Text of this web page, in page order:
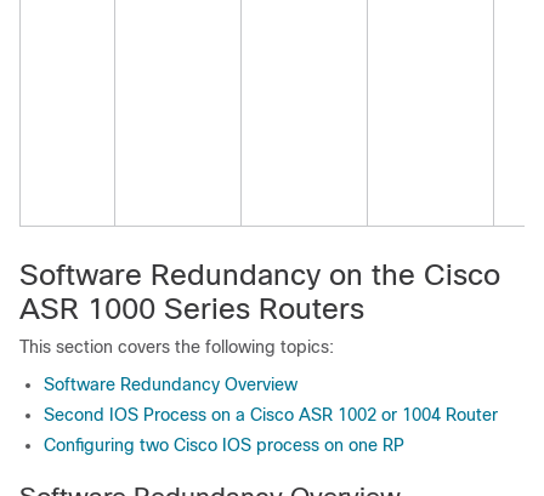
Software Redundancy on the Cisco
ASR 1000 Series Routers
This section covers the following topics:
Software Redundancy Overview
Second IOS Process on a Cisco ASR 1002 or 1004 Router
Configuring two Cisco IOS process on one RP